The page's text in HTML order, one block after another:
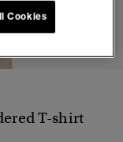
6
T-shirt
Cookies